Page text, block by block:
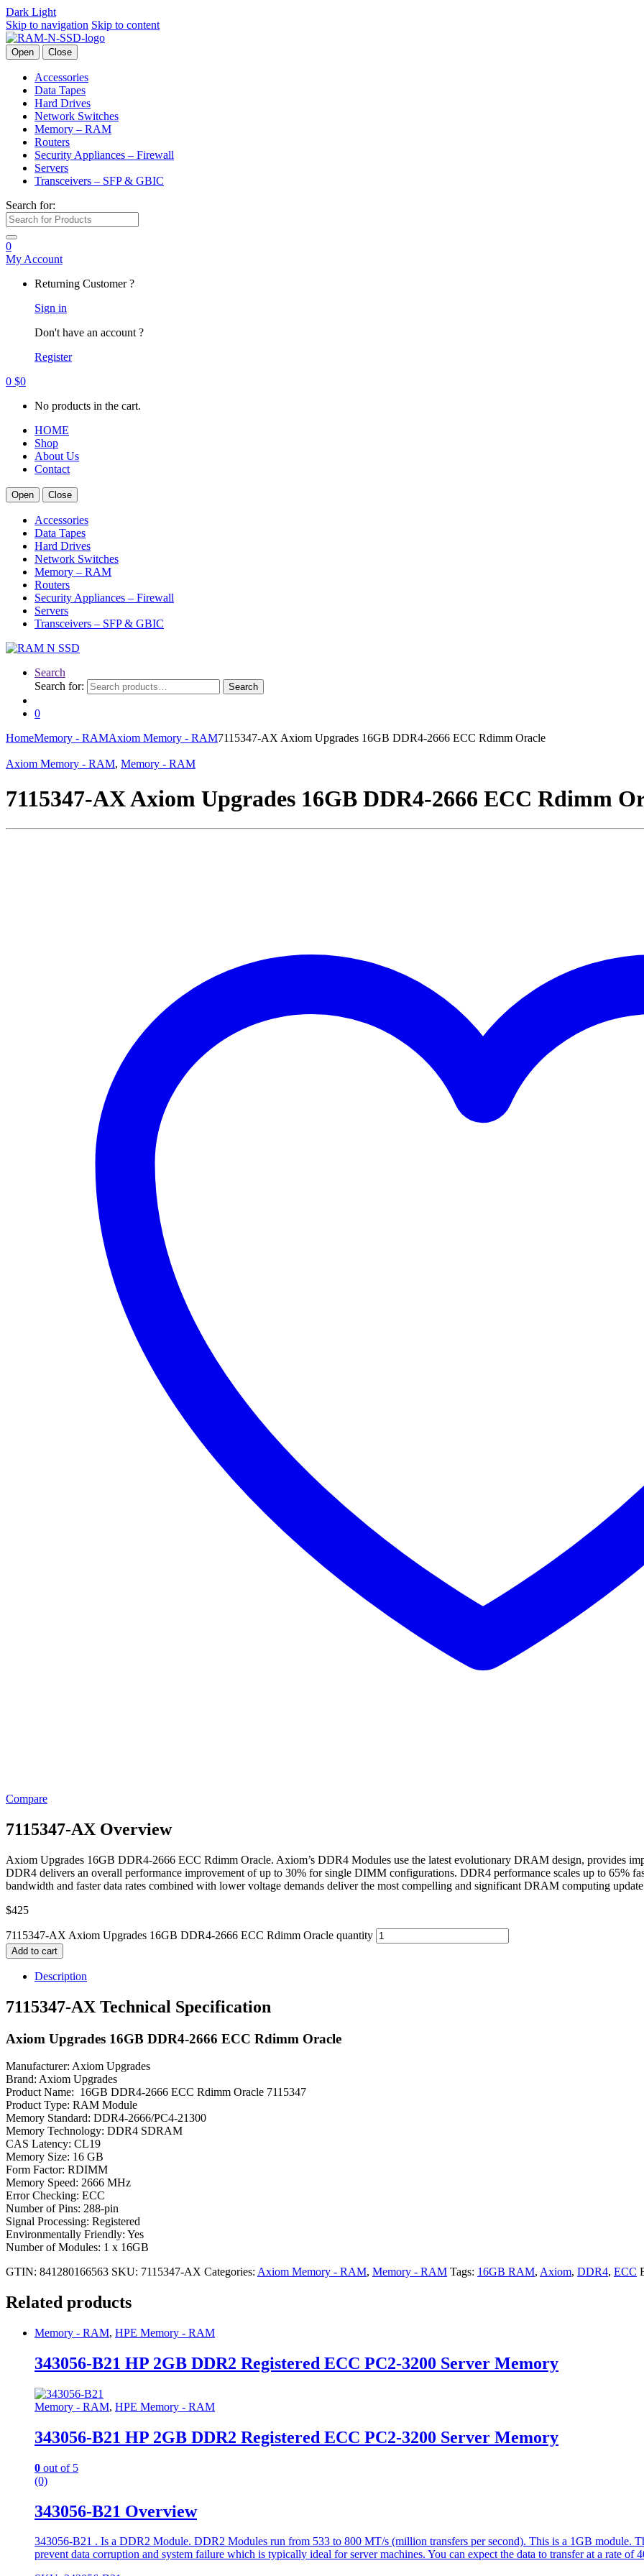
Dark Light
Skip to navigation Skip to content
Open Close
Accessories
Data Tapes
Hard Drives
Network Switches
Memory – RAM
Routers
Security Appliances – Firewall
Servers
Transceivers – SFP & GBIC
Search for:
0
My Account
Returning Customer ?
Sign in
Don't have an account ?
Register
0 $0
No products in the cart.
HOME
Shop
About Us
Contact
Open Close
Accessories
Data Tapes
Hard Drives
Network Switches
Memory – RAM
Routers
Security Appliances – Firewall
Servers
Transceivers – SFP & GBIC
Search
Search for:
Search
0
HomeMemory - RAMAxiom Memory - RAM7115347-AX Axiom Upgrades 16GB DDR4-2666 ECC Rdimm Oracle
Axiom Memory - RAM, Memory - RAM
7115347-AX Axiom Upgrades 16GB DDR4-2666 ECC Rdimm
Compare
7115347-AX Overview
Axiom Upgrades 16GB DDR4-2666 ECC Rdimm Oracle. Axiom’s DDR4 Modules use the latest evolutionary DRAM design, provides
DDR4 delivers an overall performance improvement of up to 30% for single DIMM configurations. DDR4 performance scales up to 65%
bandwidth and faster data rates combined with lower voltage demands deliver the most compelling and significant DRAM computing update
$425
7115347-AX Axiom Upgrades 16GB DDR4-2666 ECC Rdimm Oracle quantity
Add to cart
Description
7115347-AX Technical Specification
Axiom Upgrades 16GB DDR4-2666 ECC Rdimm Oracle
Manufacturer: Axiom Upgrades
Brand: Axiom Upgrades
Product Name: 16GB DDR4-2666 ECC Rdimm Oracle 7115347
Product Type: RAM Module
Memory Standard: DDR4-2666/PC4-21300
Memory Technology: DDR4 SDRAM
CAS Latency: CL19
Memory Size: 16 GB
Form Factor: RDIMM
Memory Speed: 2666 MHz
Error Checking: ECC
Number of Pins: 288-pin
Signal Processing: Registered
Environmentally Friendly: Yes
Number of Modules: 1 x 16GB
GTIN: 841280166563 SKU: 7115347-AX Categories: Axiom Memory - RAM, Memory - RAM Tags: 16GB RAM, Axiom, DDR4, ECC
Related products
Memory - RAM, HPE Memory - RAM
343056-B21 HP 2GB DDR2 Registered ECC PC2-3200 Server Memory
Memory - RAM, HPE Memory - RAM
343056-B21 HP 2GB DDR2 Registered ECC PC2-3200 Server Memory
0 out of 5
(0)
343056-B21 Overview
343056-B21 . Is a DDR2 Module. DDR2 Modules run from 533 to 800 MT/s (million transfers per second). This is a 1GB module.
prevent data corruption and system failure which is typically ideal for server machines. You can expect the data to transfer at a rate of